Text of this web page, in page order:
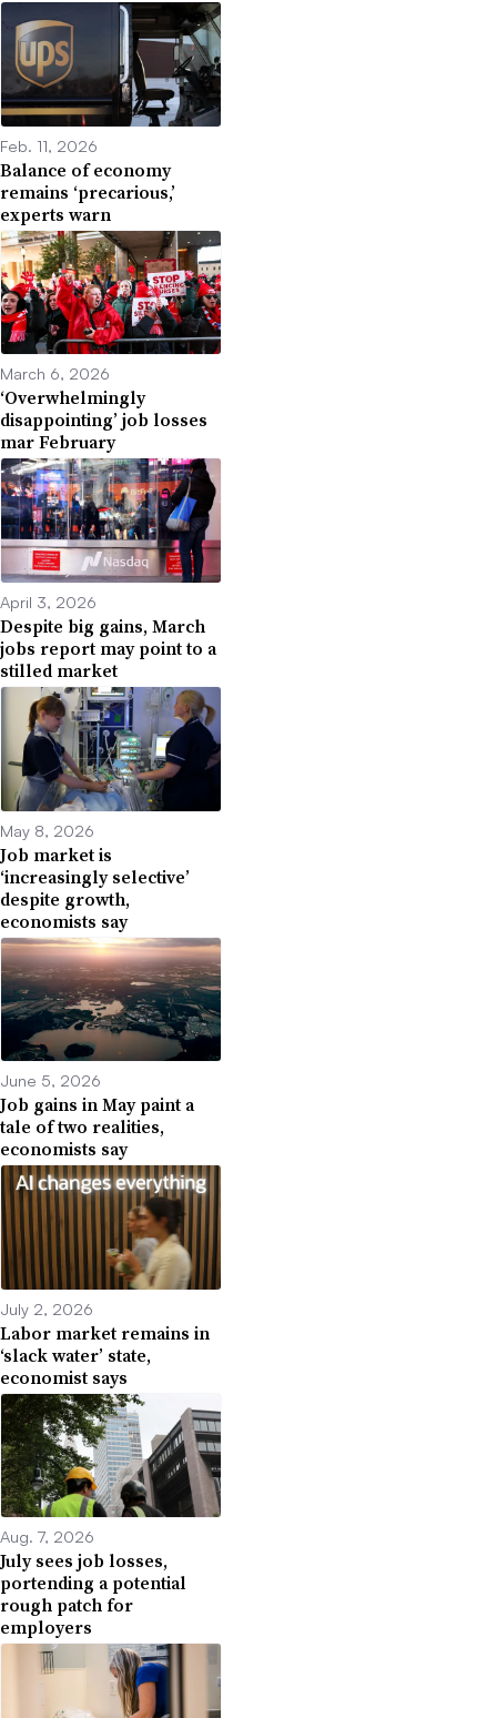
Feb. 11, 2026
Balance of economy
remains ‘precarious,’
experts warn
March 6, 2026
‘Overwhelmingly
disappointing’ job losses
mar February
April 3, 2026
Despite big gains, March
jobs report may point to a
stilled market
May 8, 2026
Job market is
‘increasingly selective’
despite growth,
economists say
June 5, 2026
Job gains in May paint a
tale of two realities,
economists say
July 2, 2026
Labor market remains in
‘slack water’ state,
economist says
Aug. 7, 2026
July sees job losses,
portending a potential
rough patch for
employers